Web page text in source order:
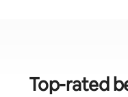
Top-rated